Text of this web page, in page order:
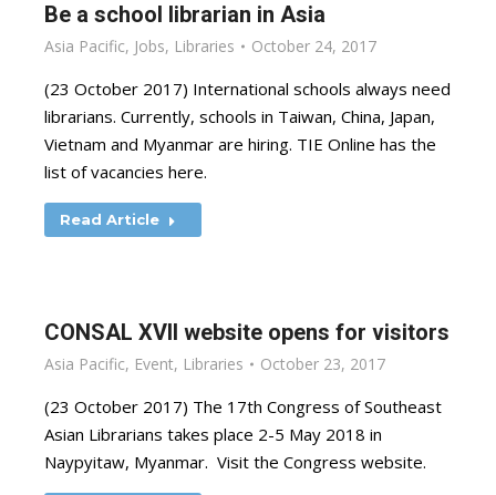
Be a school librarian in Asia
Asia Pacific, Jobs, Libraries October 24, 2017
(23 October 2017) International schools always need
librarians. Currently, schools in Taiwan, China, Japan,
Vietnam and Myanmar are hiring. TIE Online has the
list of vacancies here.
Read Article
CONSAL XVII website opens for visitors
Asia Pacific, Event, Libraries October 23, 2017
(23 October 2017) The 17th Congress of Southeast
Asian Librarians takes place 2-5 May 2018 in
Naypyitaw, Myanmar. Visit the Congress website.